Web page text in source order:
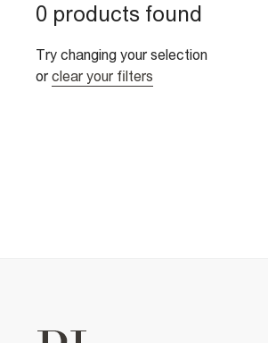
0 products found
Try changing your selection
or clear your filters